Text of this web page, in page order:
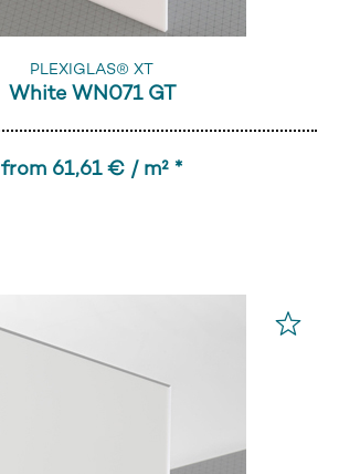
PLEXIGLAS® XT
White WN071 GT
from 61,61 € / m² *